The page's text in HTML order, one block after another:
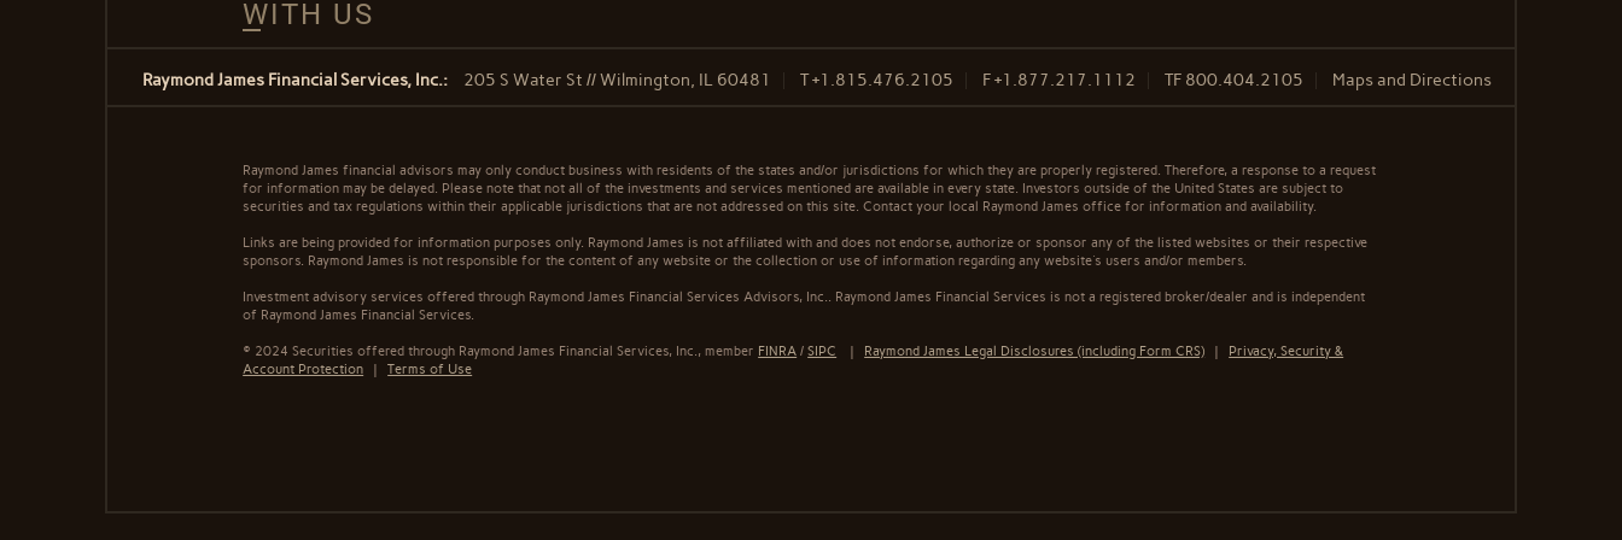
WITH US
Raymond James Financial Services, Inc.: 205 S Water St // Wilmington, IL 60481 T+1.815.476.2105 F+1.877.217.1112 TF 800.404.2105 Maps and Directions
Raymond James financial advisors may only conduct business with residents of the states and/or jurisdictions for which they are properly registered. Therefore, a response to a request
for information may be delayed. Please note that not all of the investments and services mentioned are available in every state. Investors outside of the United States are subject to
securities and tax regulations within their applicable jurisdictions that are not addressed on this site. Contact your local Raymond James office for information and availability.
Links are being provided for information purposes only. Raymond James is not affiliated with and does not endorse, authorize or sponsor any of the listed websites or their respective
sponsors. Raymond James is not responsible for the content of any website or the collection or use of information regarding any website's users and/or members.
Investment advisory services offered through Raymond James Financial Services Advisors, Inc.. Raymond James Financial Services is not a registered broker/dealer and is independent
of Raymond James Financial Services.
© 2024 Securities offered through Raymond James Financial Services, Inc., member FINRA /SIPC Raymond James Legal Disclosures (including Form CRS)
Privacy, Security &
Account Protection |Terms of Use